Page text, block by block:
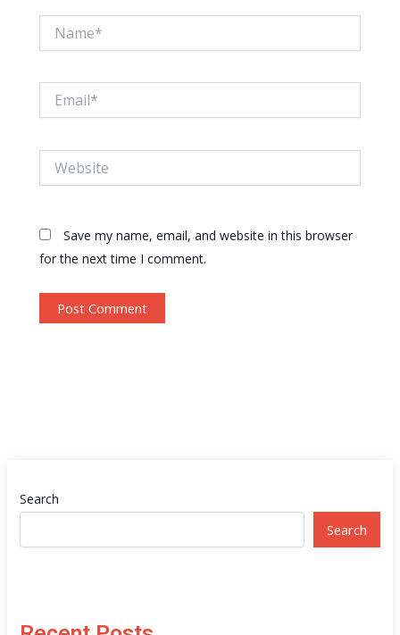
Save my name, email, and website in this browser
for the next time I comment.
Search
Search